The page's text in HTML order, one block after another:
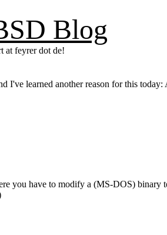
Blog
at feyrer dot de!
I've learned another reason for this
you have to modify a (MS-DOS) binary